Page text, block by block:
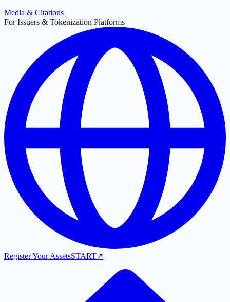
Media & Citations
For Issuers & Tokenization Platforms
Register Your AssetsSTART↗